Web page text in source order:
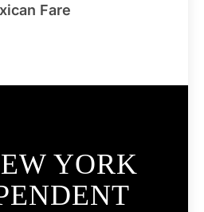
Fare
YORK